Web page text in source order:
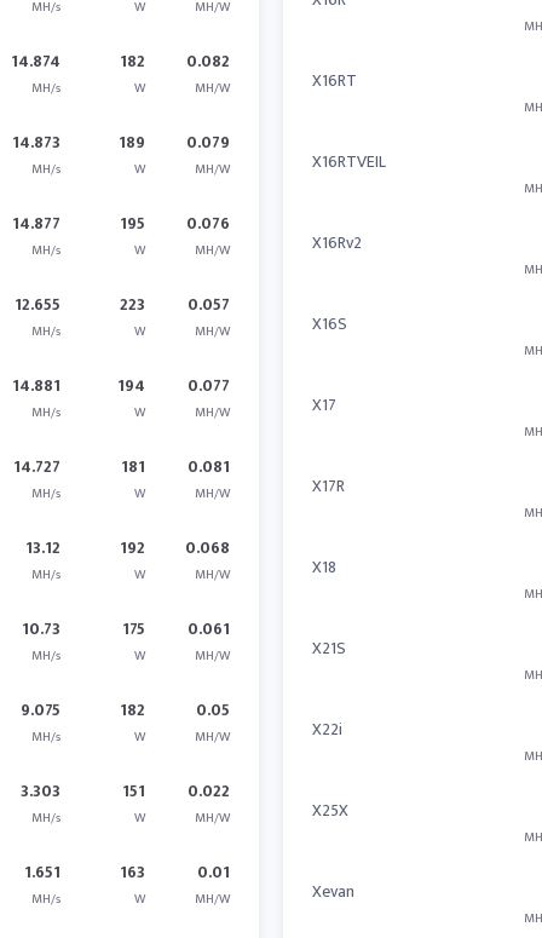
MH/s W MH/W
14.874
MH/s
182
W
0.082
MH/W
14.873
MH/s
189
W
0.079
MH/W
14.877
MH/s
195
W
0.076
MH/W
12.655
MH/s
223
W
0.057
MH/W
14.881
MH/s
194
W
0.077
MH/W
14.727
MH/s
181
W
0.081
MH/W
13.12
MH/s
192
W
0.068
MH/W
10.73
MH/s
175
W
0.061
MH/W
9.075
MH/s
182
W
0.05
MH/W
3.303
MH/s
151
W
0.022
MH/W
1.651
MH/s
163
W
0.01
MH/W
X16RT
X16RTVEIL
X16Rv2
X16S
X17
X17R
X18
X21S
X22i
X25X
Xevan